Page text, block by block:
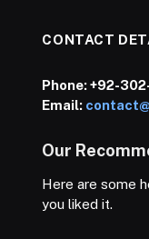
CONTACT
Phone:+92-
Email:
Our
Here are some
you liked it.